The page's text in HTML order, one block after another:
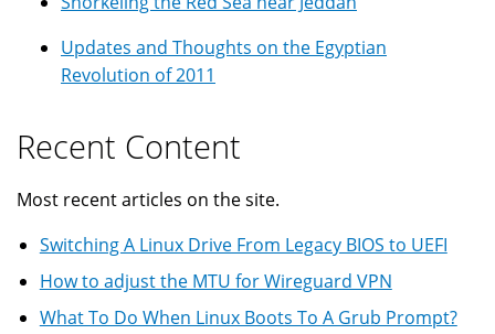
Updates and Thoughts on the Egyptian
Revolution of 2011
Recent Content
Most recent articles on the site.
Switching A Linux Drive From Legacy BIOS to UEFI
How to adjust the MTU for Wireguard VPN
What To Do When Linux Boots To A Grub Prompt?